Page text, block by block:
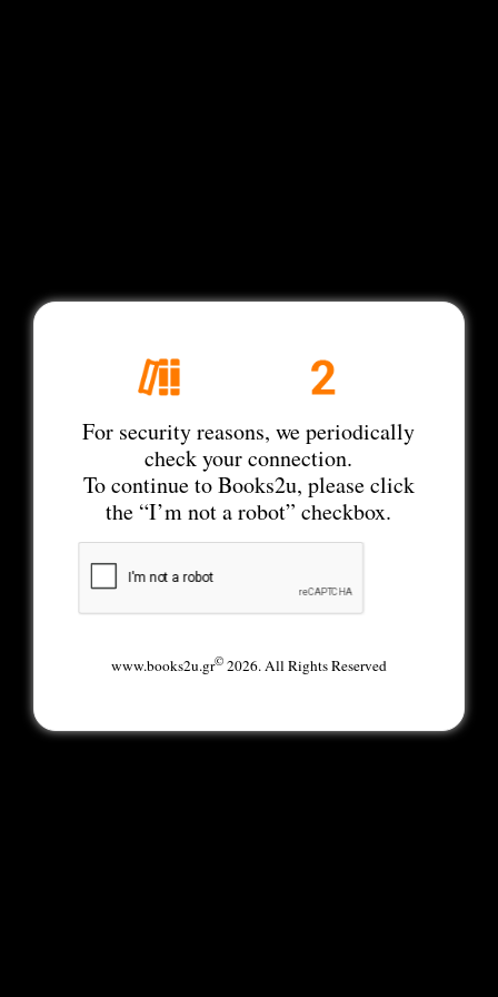
For security reasons, we periodically
check your connection.
To continue to Books2u, please click
the “I’m not a robot” checkbox.
www.books2u.gr©2026. All Rights Reserved